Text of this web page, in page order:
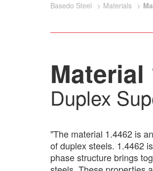
Basedo Steel Materials
Material
Duplex
"The material 1.4462 is
of duplex steels. 1.4462
phase structure brings